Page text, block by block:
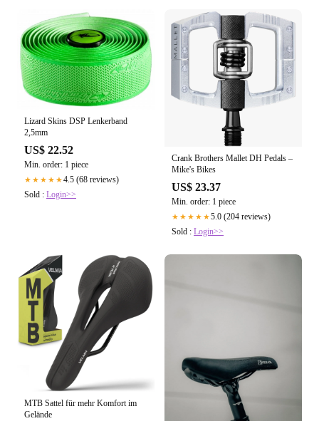
Lizard Skins DSP Lenkerband
2,5mm
US$ 22.52
Min. order: 1 piece
★★★★★4.5 (68 reviews)
Sold : Login>>
Crank Brothers Mallet DH Pedals –
Mike's Bikes
US$ 23.37
Min. order: 1 piece
★★★★★5.0 (204 reviews)
Sold : Login>>
MTB Sattel für mehr Komfort im
Gelände